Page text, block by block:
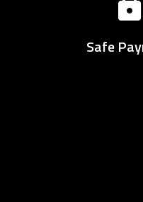
Safe